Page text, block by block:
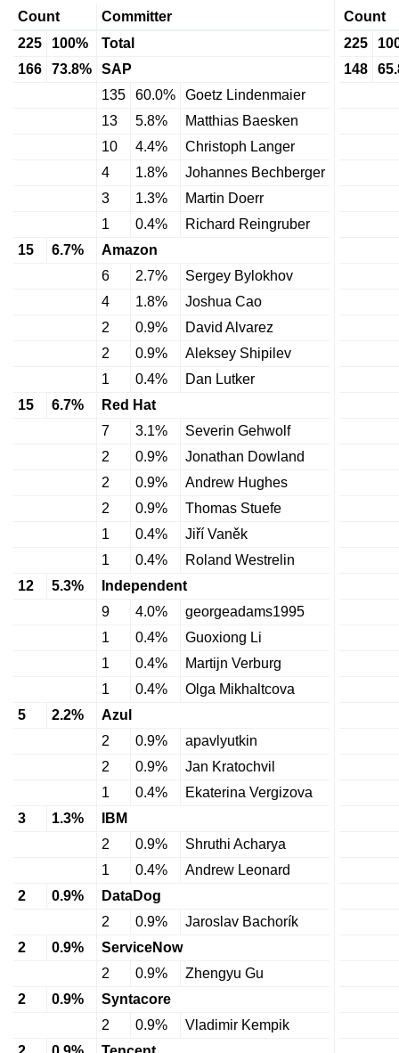
Count
Committer
225
100%
Total
166
73.8%
SAP
135
60.0%
Goetz Lindenmaier
13
5.8%
Matthias Baesken
10
4.4%
Christoph Langer
4
1.8%
Johannes Bechberger
3
1.3%
Martin Doerr
1
0.4%
Richard Reingruber
15
6.7%
Amazon
6
2.7%
Sergey Bylokhov
4
1.8%
Joshua Cao
2
0.9%
David Alvarez
2
0.9%
Aleksey Shipilev
1
0.4%
Dan Lutker
15
6.7%
Red Hat
7
3.1%
Severin Gehwolf
2
0.9%
Jonathan Dowland
2
0.9%
Andrew Hughes
2
0.9%
Thomas Stuefe
1
0.4%
Jiří Vaněk
1
0.4%
Roland Westrelin
12
5.3%
Independent
9
4.0%
georgeadams1995
1
0.4%
Guoxiong Li
1
0.4%
Martijn Verburg
1
0.4%
Olga Mikhaltcova
5
2.2%
Azul
2
0.9%
apavlyutkin
2
0.9%
Jan Kratochvil
1
0.4%
Ekaterina Vergizova
3
1.3%
IBM
2
0.9%
Shruthi Acharya
1
0.4%
Andrew Leonard
2
0.9%
DataDog
2
0.9%
Jaroslav Bachorík
2
0.9%
ServiceNow
2
0.9%
Zhengyu Gu
2
0.9%
Syntacore
2
0.9%
Vladimir Kempik
Count
225
148